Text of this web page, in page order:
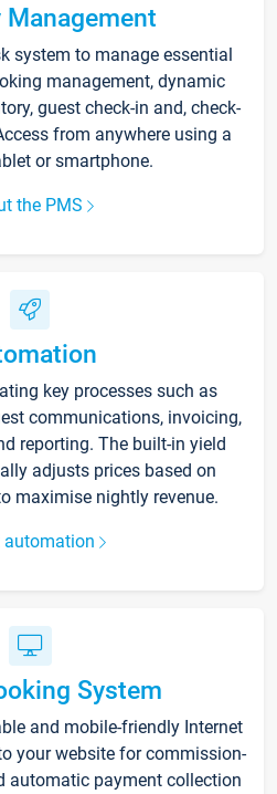
system to manage essential
management, dynamic
guest check-in and, check-
from anywhere using a
or smartphone.
the PMS
key processes such as
communications, invoicing,
reporting. The built-in yield
adjusts prices based on
maximise nightly revenue.
automation
System
and mobile-friendly Internet
your website for commission-
automatic payment collection